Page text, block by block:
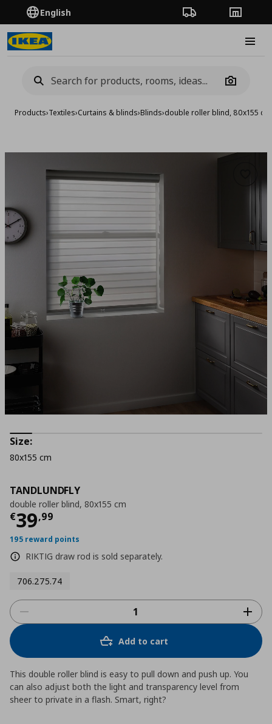
English Order TrackingStores
Camera
Products›Textiles›Curtains & blinds›Blinds›double roller blind, 80x155 cm
TANDLUNDFLY
double roller blind, 80x155 cm
€39,99
Current price
195 reward points
RIKTIG draw rod is sold separately.
706.275.74
Size:
80x155 cm
Add to cart
This double roller blind is easy to pull down and push up. You
can also adjust both the light and transparency level from
sheer to private in a flash. Smart, right?